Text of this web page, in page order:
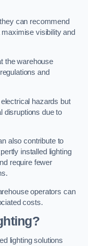
can recommend
visibility and
the warehouse
and
hazards but
disruptions due to
also contribute to
installed lighting
require fewer
operators can
costs.
lighting solutions